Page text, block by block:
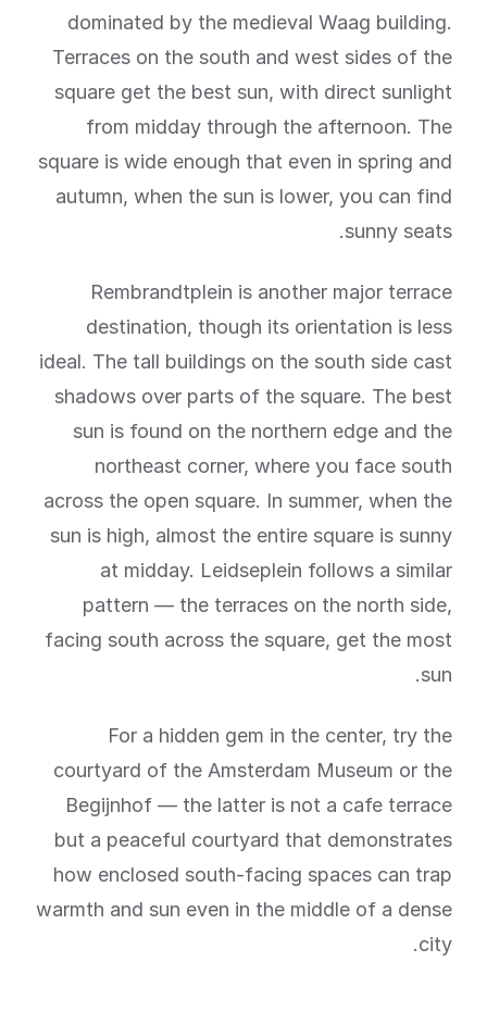
dominated by the medieval Waag building.
Terraces on the south and west sides of the
square get the best sun, with direct sunlight
from midday through the afternoon. The
square is wide enough that even in spring and
autumn, when the sun is lower, you can find
sunny seats.
Rembrandtplein is another major terrace
destination, though its orientation is less
ideal. The tall buildings on the south side cast
shadows over parts of the square. The best
sun is found on the northern edge and the
northeast corner, where you face south
across the open square. In summer, when the
sun is high, almost the entire square is sunny
at midday. Leidseplein follows a similar
pattern — the terraces on the north side,
facing south across the square, get the most
sun.
For a hidden gem in the center, try the
courtyard of the Amsterdam Museum or the
Begijnhof — the latter is not a cafe terrace
but a peaceful courtyard that demonstrates
how enclosed south-facing spaces can trap
warmth and sun even in the middle of a dense
city.